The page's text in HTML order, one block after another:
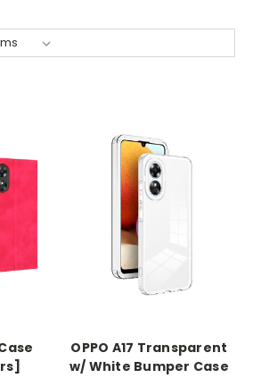
OPPO A17 Transparent
w/ White Bumper Case